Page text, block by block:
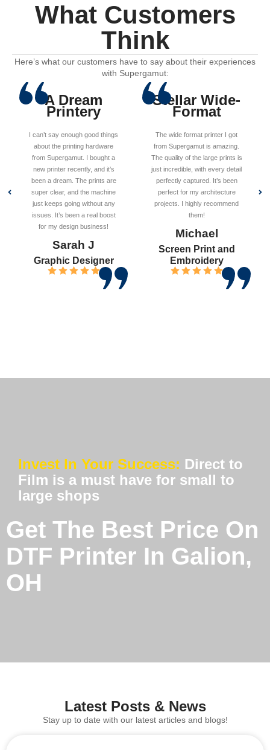
What Customers
Think
Here’s what our customers have to say about their experiences
with Supergamut:
A Dream
Printery
I can’t say enough good things
about the printing hardware
from Supergamut. I bought a
new printer recently, and it’s
been a dream. The prints are
super clear, and the machine
just keeps going without any
issues. It’s been a real boost
for my design business!
Sarah J
Graphic Designer
Stellar Wide-
Format
The wide format printer I got
from Supergamut is amazing.
The quality of the large prints is
just incredible, with every detail
perfectly captured. It’s been
perfect for my architecture
projects. I highly recommend
them!
Michael
Screen Print and
Embroidery
Invest In Your Success: Direct to
Film is a must have for small to
large shops
Get The Best Price On
DTF Printer In Galion,
OH
Latest Posts & News
Stay up to date with our latest articles and blogs!